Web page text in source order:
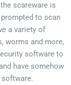
scareware is
to scan
a variety of
worms and more,
software to
have somehow
software.